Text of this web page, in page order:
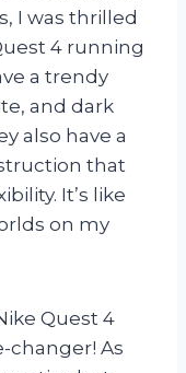
I was thrilled
4 running
a trendy
and dark
also have a
that
It’s like
on my
Quest 4
changer! As